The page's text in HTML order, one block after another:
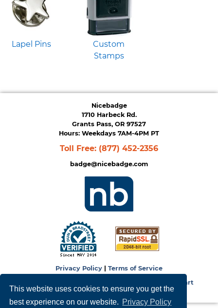
This website uses cookies to ensure you get the
best experience on our website. Privacy Policy
Lapel Pins
Custom
Stamps
Privacy Policy
Terms of Service
Zen Cart
Nicebadge
1710 Harbeck Rd.
Grants Pass, OR 97527
Hours: Weekdays 7AM-4PM PT
Toll Free: (877) 452-2356
badge@nicebadge.com